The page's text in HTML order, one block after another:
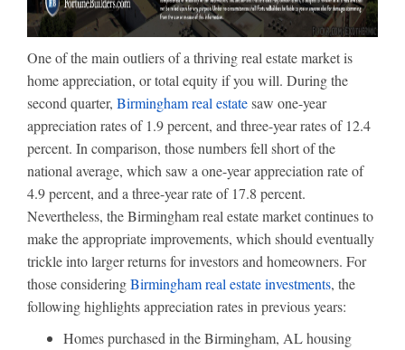
One of the main outliers of a thriving real estate market is
home appreciation, or total equity if you will. During the
second quarter, Birmingham real estatesaw one-year
appreciation rates of 1.9 percent, and three-year rates of 12.4
percent. In comparison, those numbers fell short of the
national average, which saw a one-year appreciation rate of
4.9 percent, and a three-year rate of 17.8 percent.
Nevertheless, the Birmingham real estate market continues to
make the appropriate improvements, which should eventually
trickle into larger returns for investors and homeowners. For
those consideringBirmingham real estate investments, the
following highlights appreciation rates in previous years:
Homes purchased in the Birmingham, AL housing